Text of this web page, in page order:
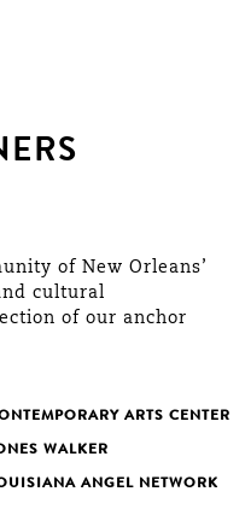
of New Orleans’
cultural
of our anchor
ARTS CENTER
WALKER
ANGEL NETWORK